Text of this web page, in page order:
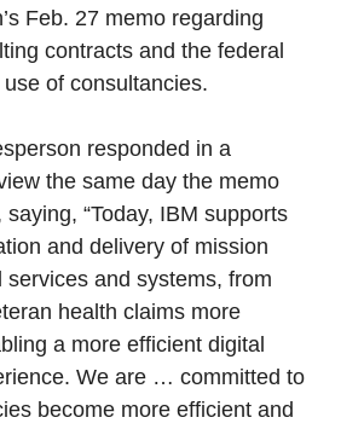
Feb. 27 memo regarding
contracts and the federal
use of consultancies.
responded in a
the same day the memo
“Today, IBM supports
and delivery of mission
services and systems, from
health claims more
a more efficient digital
We are … committed to
become more efficient and